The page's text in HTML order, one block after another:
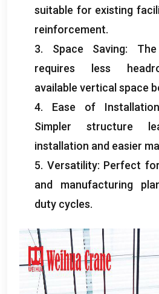
suitable for existing
reinforcement.
3. Space Saving:
requires less
available vertical space
4. Ease of Installation
Simpler structure
installation and easier
5. Versatility: Perfect
and manufacturing
duty cycles.